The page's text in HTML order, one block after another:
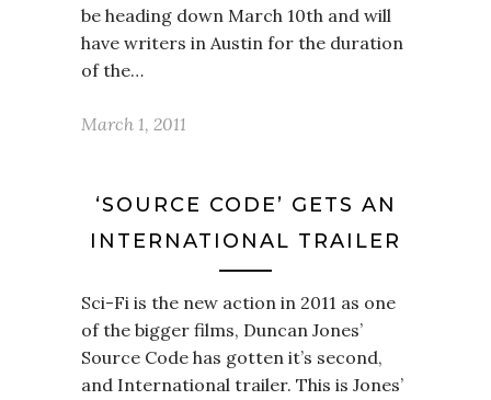
be heading down March 10th and will
have writers in Austin for the duration
of the…
March 1, 2011
‘SOURCE CODE’ GETS AN
INTERNATIONAL TRAILER
Sci-Fi is the new action in 2011 as one
of the bigger films, Duncan Jones’
Source Code has gotten it’s second,
and International trailer. This is Jones’